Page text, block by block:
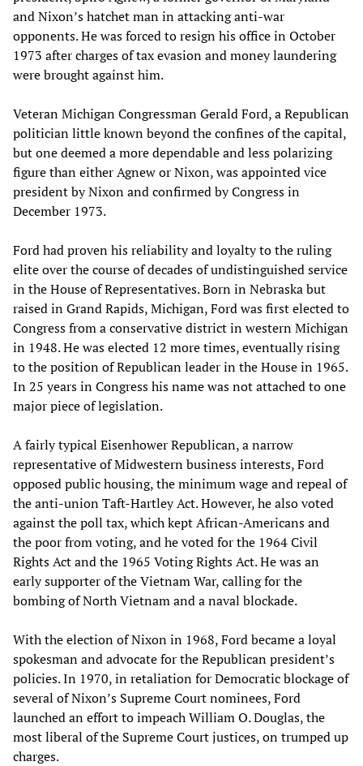
and Nixon’s hatchet man in attacking anti-war
opponents. He was forced to resign his office in October
1973 after charges of tax evasion and money laundering
were brought against him.
Veteran Michigan Congressman Gerald Ford, a Republican
politician little known beyond the confines of the capital,
but one deemed a more dependable and less polarizing
figure than either Agnew or Nixon, was appointed vice
president by Nixon and confirmed by Congress in
December 1973.
Ford had proven his reliability and loyalty to the ruling
elite over the course of decades of undistinguished service
in the House of Representatives. Born in Nebraska but
raised in Grand Rapids, Michigan, Ford was first elected to
Congress from a conservative district in western Michigan
in 1948. He was elected 12 more times, eventually rising
to the position of Republican leader in the House in 1965.
In 25 years in Congress his name was not attached to one
major piece of legislation.
A fairly typical Eisenhower Republican, a narrow
representative of Midwestern business interests, Ford
opposed public housing, the minimum wage and repeal of
the anti-union Taft-Hartley Act. However, he also voted
against the poll tax, which kept African-Americans and
the poor from voting, and he voted for the 1964 Civil
Rights Act and the 1965 Voting Rights Act. He was an
early supporter of the Vietnam War, calling for the
bombing of North Vietnam and a naval blockade.
With the election of Nixon in 1968, Ford became a loyal
spokesman and advocate for the Republican president’s
policies. In 1970, in retaliation for Democratic blockage of
several of Nixon’s Supreme Court nominees, Ford
launched an effort to impeach William O. Douglas, the
most liberal of the Supreme Court justices, on trumped up
charges.